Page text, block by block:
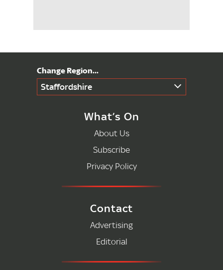
Staffordshire
What’s On
About Us
Subscribe
Privacy Policy
Contact
Advertising
Editorial